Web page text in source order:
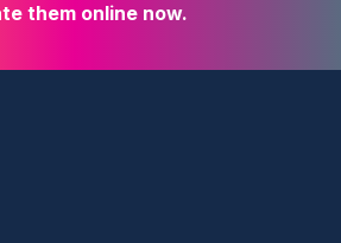
them online now.